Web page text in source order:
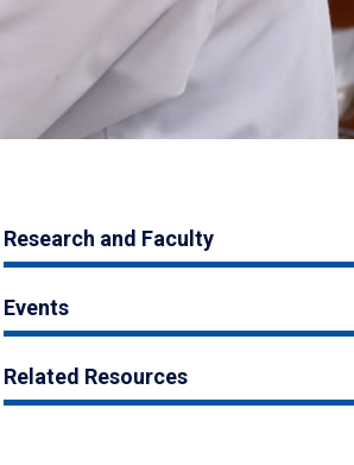
Research and Faculty
Events
Related Resources